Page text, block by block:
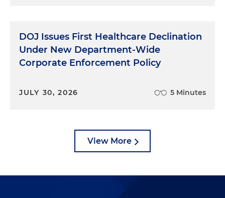
DOJ Issues First Healthcare Declination
Under New Department-Wide
Corporate Enforcement Policy
JULY 30, 2026 5 Minutes
View More